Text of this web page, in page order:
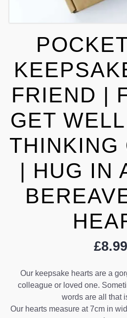
FRIEND |
GET
THINKING
| HUG IN
£8.99
Our keepsake hearts are a
colleague or loved one.
words are all that
Our hearts measure at 7cm in